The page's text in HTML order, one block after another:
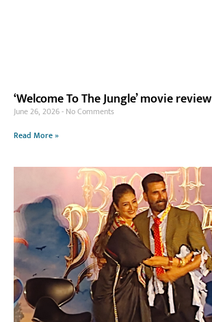
‘Welcome To The Jungle’ movie review
June 26, 2026 No Comments
Read More »